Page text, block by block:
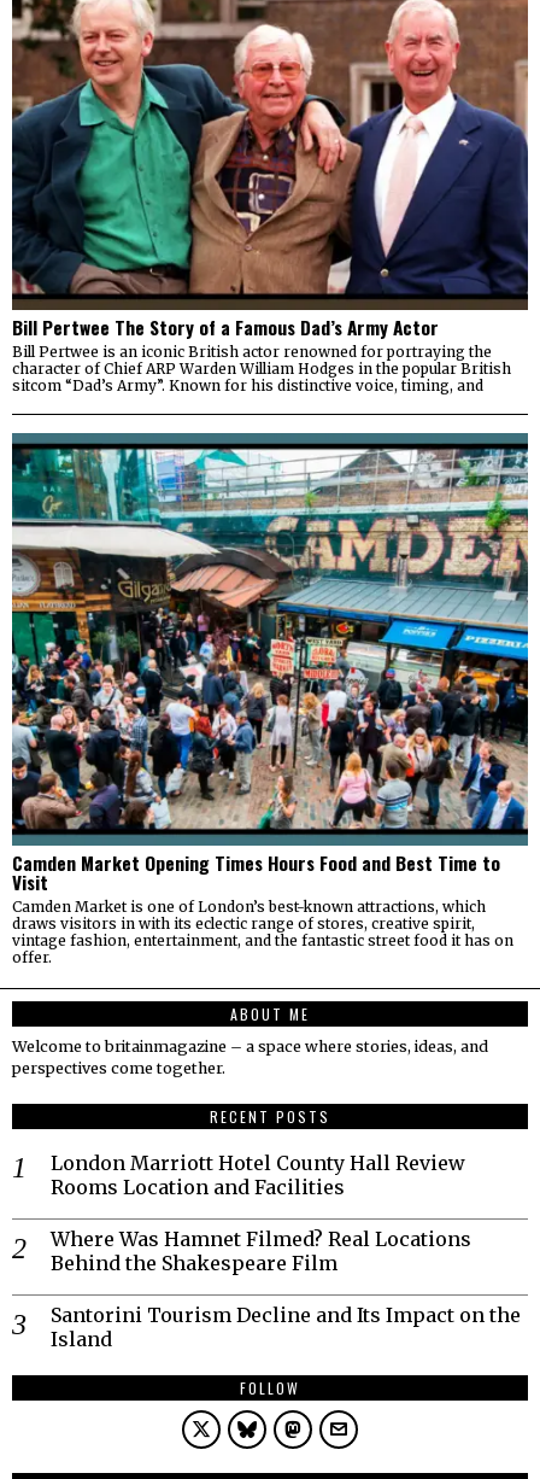
Bill Pertwee The Story of a Famous Dad’s Army Actor
Bill Pertwee is an iconic British actor renowned for portraying the
character of Chief ARP Warden William Hodges in the popular British
sitcom “Dad’s Army”. Known for his distinctive voice, timing, and
Camden Market Opening Times Hours Food and Best Time to
Visit
Camden Market is one of London’s best-known attractions, which
draws visitors in with its eclectic range of stores, creative spirit,
vintage fashion, entertainment, and the fantastic street food it has on
offer.
ABOUT ME
Welcome to britainmagazine – a space where stories, ideas, and
perspectives come together.
RECENT POSTS
London Marriott Hotel County Hall Review
Rooms Location and Facilities
Where Was Hamnet Filmed? Real Locations
Behind the Shakespeare Film
Santorini Tourism Decline and Its Impact on the
Island
FOLLOW